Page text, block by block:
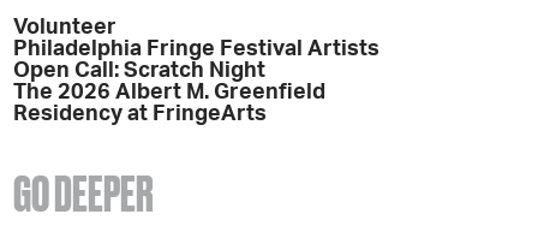
Volunteer
Philadelphia Fringe Festival Artists
Open Call: Scratch Night
The 2026 Albert M. Greenfield
Residency at FringeArts
GO DEEPER